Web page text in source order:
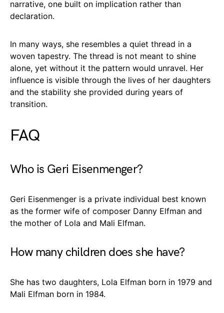
narrative, one built on implication rather than
declaration.
In many ways, she resembles a quiet thread in a
woven tapestry. The thread is not meant to shine
alone, yet without it the pattern would unravel. Her
influence is visible through the lives of her daughters
and the stability she provided during years of
transition.
FAQ
Who is Geri Eisenmenger?
Geri Eisenmenger is a private individual best known
as the former wife of composer Danny Elfman and
the mother of Lola and Mali Elfman.
How many children does she have?
She has two daughters, Lola Elfman born in 1979 and
Mali Elfman born in 1984.